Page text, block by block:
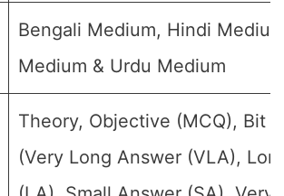
Bengali Medium, Hindi
Medium & Urdu Medium
Theory, Objective (MCQ), Bit
(Very Long Answer (VLA),